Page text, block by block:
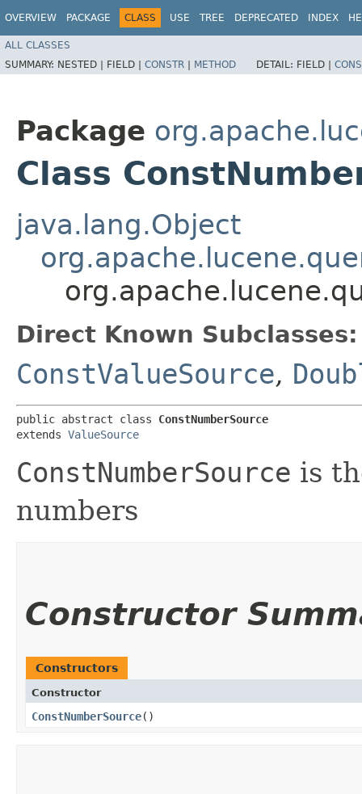
OVERVIEW PACKAGE CLASS USE TREE DEPRECATED INDEX
ALL CLASSES
SUMMARY: NESTED | FIELD | CONSTR | METHOD DETAIL: FIELD |
Package
Class
java.lang.Object
Direct Known Subclasses:
ConstValueSource,
public abstract class ConstNumberSource
extends ValueSource
ConstNumberSource is
numbers
Constructor
Constructors
Constructor
ConstNumberSource()